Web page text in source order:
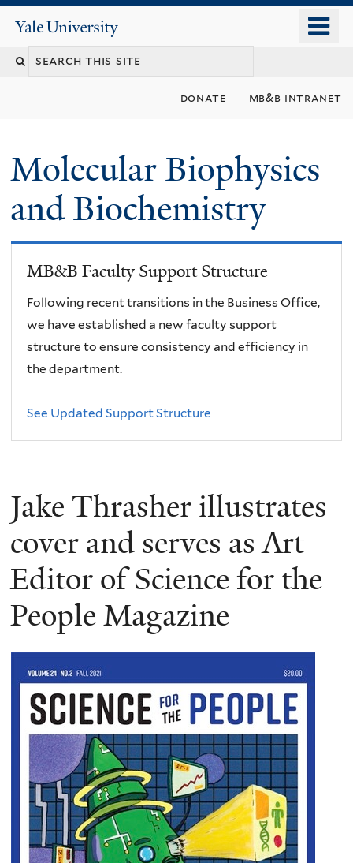
content
Yale
University
donate mb&b intranet
Molecular Biophysics
and Biochemistry
MB&B Faculty Support Structure
Following recent transitions in the Business Office,
we have established a new faculty support
structure to ensure consistency and efficiency in
the department.
See Updated Support Structure
Jake Thrasher illustrates
cover and serves as Art
Editor of Science for the
People Magazine